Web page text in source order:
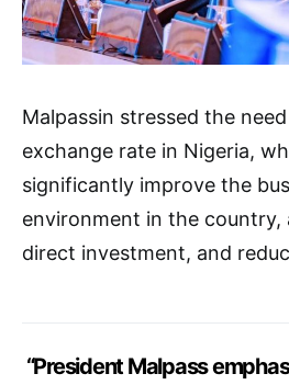
Malpassin stressed the
exchange rate in Nigeria,
significantly improve the
environment in the
direct investment, and
“President Malpass